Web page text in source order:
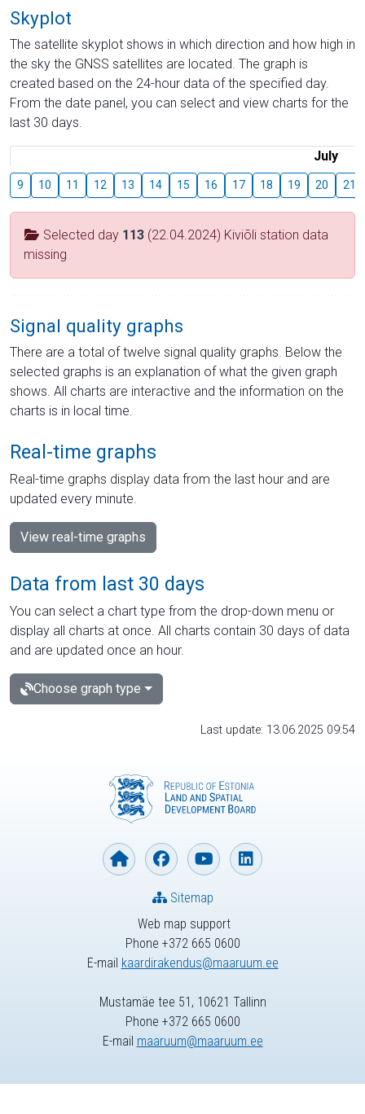
Skyplot
The satellite skyplot shows in which direction and how high in
the sky the GNSS satellites are located. The graph is
created based on the 24-hour data of the specified day.
From the date panel, you can select and view charts for the
last 30 days.
July
9 10 11 12 13 14 15 16 17 18 19 20 21
Selected day 113 (22.04.2024) Kiviõli station data
missing
Signal quality graphs
There are a total of twelve signal quality graphs. Below the
selected graphs is an explanation of what the given graph
shows. All charts are interactive and the information on the
charts is in local time.
Real-time graphs
Real-time graphs display data from the last hour and are
updated every minute.
View real-time graphs
Data from last 30 days
You can select a chart type from the drop-down menu or
display all charts at once. All charts contain 30 days of data
and are updated once an hour.
Choose graph type
Last update: 13.06.2025 09:54
Web map support
Phone +372 665 0600
E-mail kaardirakendus@maaruum.ee
Sitemap
Mustamäe tee 51, 10621 Tallinn
Phone +372 665 0600
E-mail maaruum@maaruum.ee